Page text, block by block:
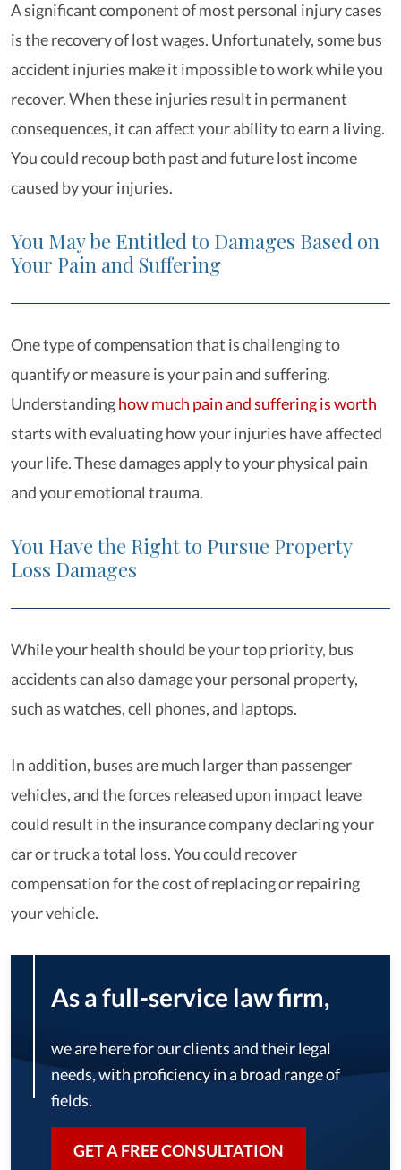
A significant component of most personal injury cases
is the recovery of lost wages. Unfortunately, some bus
accident injuries make it impossible to work while you
recover. When these injuries result in permanent
consequences, it can affect your ability to earn a living.
You could recoup both past and future lost income
caused by your injuries.
You May be Entitled to Damages Based on
Your Pain and Suffering
One type of compensation that is challenging to
quantify or measure is your pain and suffering.
Understandinghow much pain and suffering is worth
starts with evaluating how your injuries have affected
your life. These damages apply to your physical pain
and your emotional trauma.
You Have the Right to Pursue Property
Loss Damages
While your health should be your top priority, bus
accidents can also damage your personal property,
such as watches, cell phones, and laptops.
In addition, buses are much larger than passenger
vehicles, and the forces released upon impact leave
could result in the insurance company declaring your
car or truck a total loss. You could recover
compensation for the cost of replacing or repairing
your vehicle.
As a full-service law firm,
we are here for our clients and their legal
needs, with proficiency in a broad range of
fields.
GET A FREE CONSULTATION